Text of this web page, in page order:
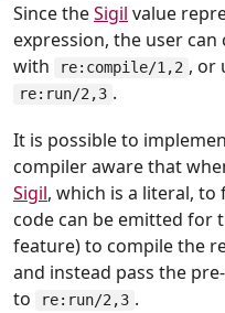
Since theSigil value
expression, the user
with
re:compile/1,2 , or
re:run/2,3 .
It is possible to
compiler aware that
Sigil, which is a literal,
code can be emitted for
feature) to compile the
and instead pass the
to
re:run/2,3 .